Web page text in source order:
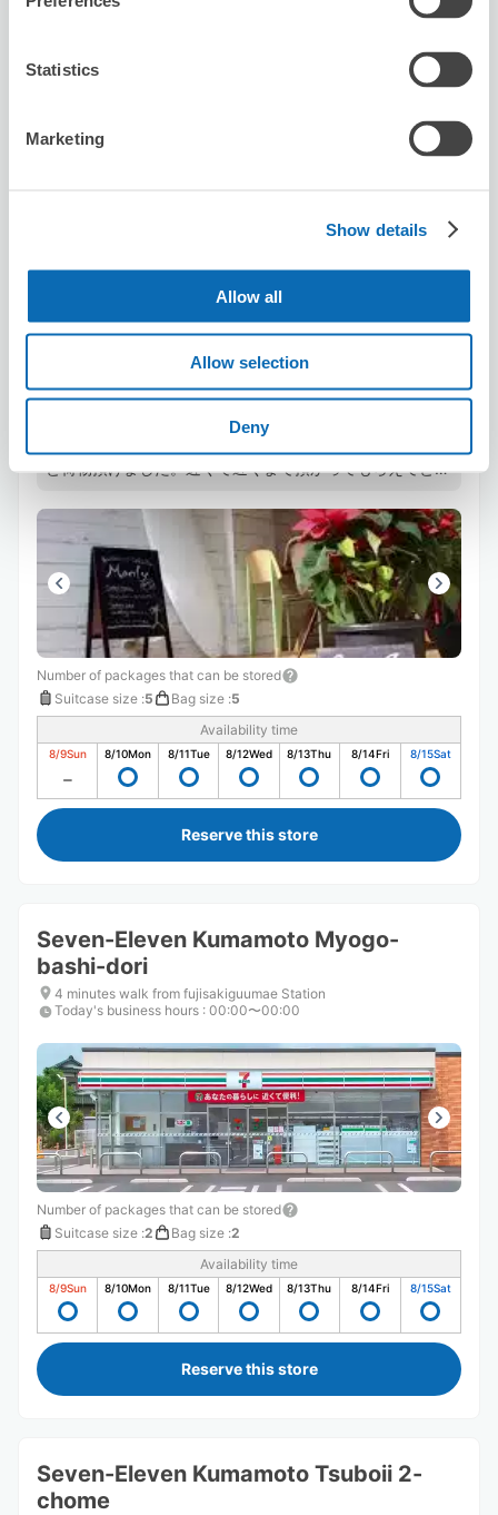
Statistics
Marketing
Show details
Allow all
Allow selection
Deny
Suitcase size
8/9Sun 8/15 Sat
Manly Kumamoto
Today's business hours: 11:00〜23:00
5.0★★★★★
★★★★★2 reviews
と荷物預けました。近くて遅くまで預かってもらえてとて
Number of packages that can be stored
Suitcase size :5 Bag size :5
Availability time
8/9Sun 8/10Mon 8/11Tue 8/12Wed 8/13Thu 8/14Fri 8/15Sat
Reserve this store
Seven-Eleven Kumamoto Myogo-
bashi-dori
4 minutes walk from fujisakiguumae Station
Today's business hours : 00:00〜00:00
Number of packages that can be stored
Suitcase size :2 Bag size :2
Availability time
8/9Sun 8/10Mon 8/11Tue 8/12Wed 8/13Thu 8/14Fri 8/15Sat
Reserve this store
Seven-Eleven Kumamoto Tsuboii 2-
chome